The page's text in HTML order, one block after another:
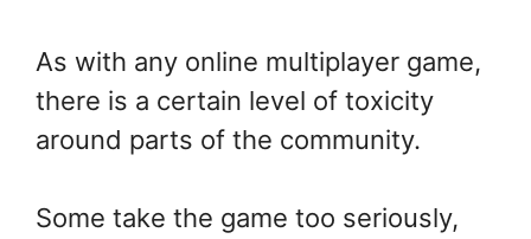
As with any online multiplayer game,
there is a certain level of toxicity
around parts of the community.
Some take the game too seriously,